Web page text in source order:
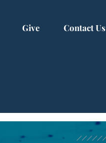
Give Contact Us